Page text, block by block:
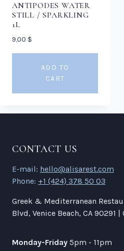
ANTIPODES WATER
STILL / SPARKLING
1L
9,00 $
ADD TO
CART
CONTACT US
E-mail: hello@alisarest.com
Phone: +1 (424) 378 50 03
Greek & Mediterranean
Blvd, Venice Beach, CA 90291
Monday-Friday 5pm - 11pm